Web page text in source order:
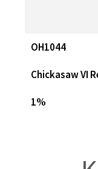
OH1044
Chickasaw VI
1%